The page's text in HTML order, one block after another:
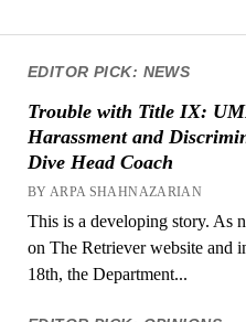
EDITOR PICK: NEWS
Trouble with Title IX:
Harassment and
Dive Head Coach
BY ARPA SHAHNAZARIAN
This is a developing story. As
on The Retriever website and
18th, the Department...